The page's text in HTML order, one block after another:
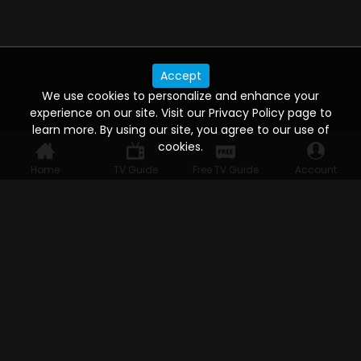
Home TV Guide Free TV Guide Account
Accept
We use cookies to personalize and enhance your
experience on our site. Visit our Privacy Policy page to
learn more. By using our site, you agree to our use of
cookies.